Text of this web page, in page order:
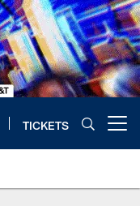
TICKETS